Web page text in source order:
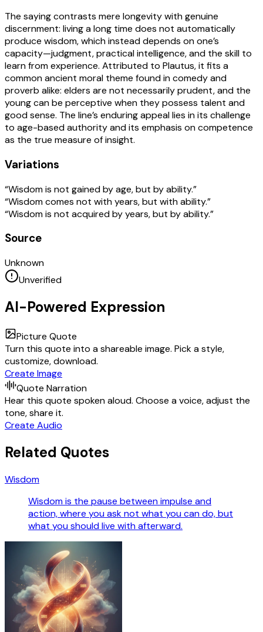
The saying contrasts mere longevity with genuine
discernment: living a long time does not automatically
produce wisdom, which instead depends on one’s
capacity—judgment, practical intelligence, and the skill to
learn from experience. Attributed to Plautus, it fits a
common ancient moral theme found in comedy and
proverb alike: elders are not necessarily prudent, and the
young can be perceptive when they possess talent and
good sense. The line’s enduring appeal lies in its challenge
to age-based authority and its emphasis on competence
as the true measure of insight.
Variations
“Wisdom is not gained by age, but by ability.”
“Wisdom comes not with years, but with ability.”
“Wisdom is not acquired by years, but by ability.”
Source
Unknown
Unverified
AI-Powered Expression
Picture Quote
Turn this quote into a shareable image. Pick a style,
customize, download.
Create Image
Quote Narration
Hear this quote spoken aloud. Choose a voice, adjust the
tone, share it.
Create Audio
Related Quotes
Wisdom
Wisdom is the pause between impulse and
action, where you ask not what you can do, but
what you should live with afterward.